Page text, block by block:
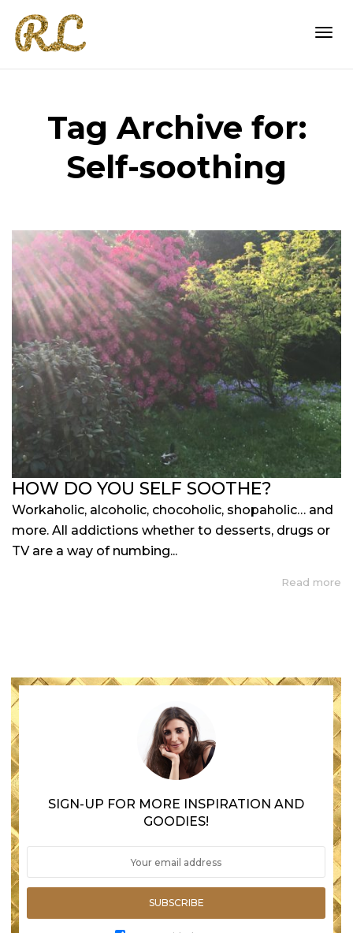
Tag Archive for:
Self-soothing
HOW DO YOU SELF SOOTHE?
Workaholic, alcoholic, chocoholic, shopaholic… and
more. All addictions whether to desserts, drugs or
TV are a way of numbing...
Read more
SIGN-UP FOR MORE INSPIRATION AND
GOODIES!
SUBSCRIBE